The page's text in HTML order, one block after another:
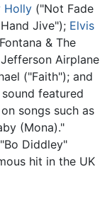
Holly ("Not Fade
Jive"); Elvis
& The
Airplane
("Faith"); and
sound featured
songs such as
(Mona)."
Diddley"
hit in the UK